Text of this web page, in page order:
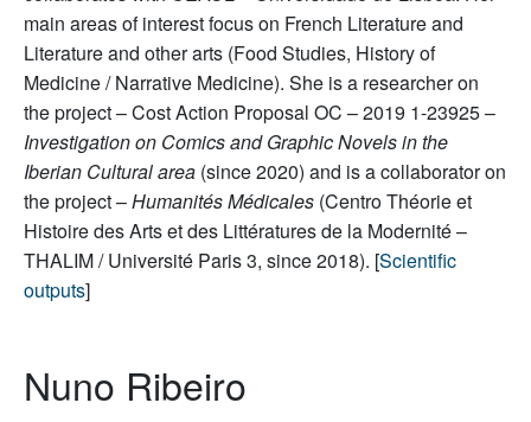
main areas of interest focus on French Literature and
Literature and other arts (Food Studies, History of
Medicine / Narrative Medicine). She is a researcher on
the project – Cost Action Proposal OC – 2019 1-23925 –
Investigation on Comics and Graphic Novels in the
Iberian Cultural area (since 2020) and is a collaborator on
the project –Humanités Médicales (Centro Théorie et
Histoire des Arts et des Littératures de la Modernité –
THALIM / Université Paris 3, since 2018). [Scientific
outputs]
Nuno Ribeiro